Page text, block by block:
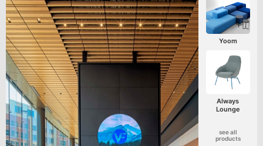
Yoom
Always
Lounge
see all
products